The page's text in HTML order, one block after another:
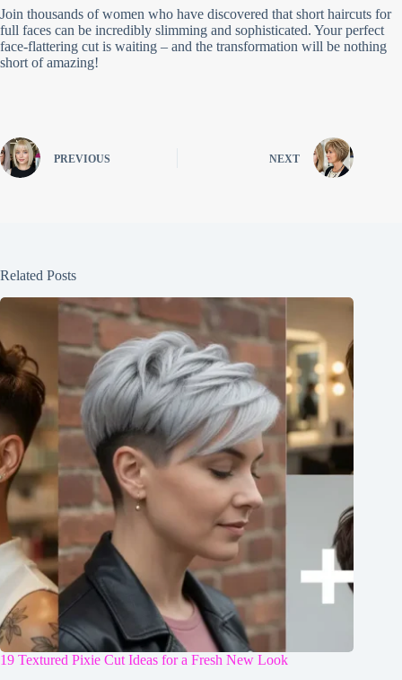
Join thousands of women who have discovered that short haircuts for
full faces can be incredibly slimming and sophisticated. Your perfect
face-flattering cut is waiting – and the transformation will be nothing
short of amazing!
PREVIOUS NEXT
Related Posts
19 Textured Pixie Cut Ideas for a Fresh New Look